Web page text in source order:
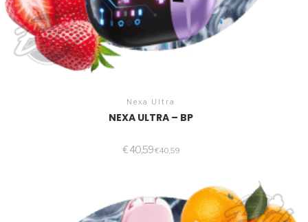
Nexa Ultra
NEXA ULTRA – BP
€40,59€40,59